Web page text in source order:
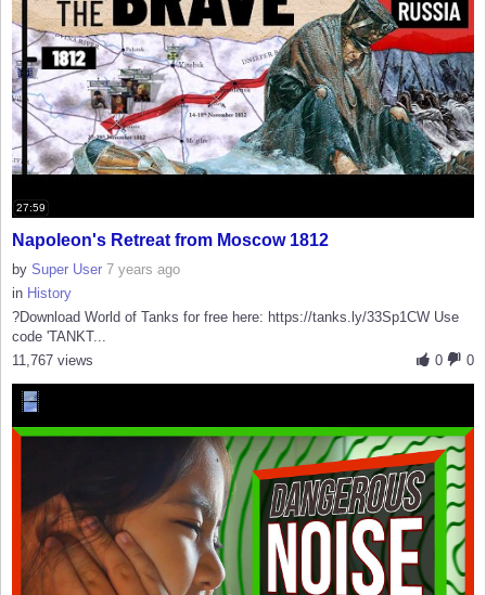
27:59
Napoleon's Retreat from Moscow 1812
by Super User 7 years ago
in History
?Download World of Tanks for free here: https://tanks.ly/33Sp1CW Use
code 'TANKT...
0
0
11,767 views